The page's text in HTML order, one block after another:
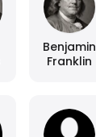
Benjamin
Franklin